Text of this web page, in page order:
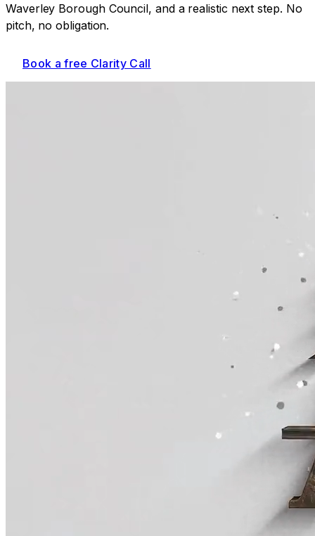
Waverley Borough Council, and a realistic next step. No
pitch, no obligation.
Book a free Clarity Call